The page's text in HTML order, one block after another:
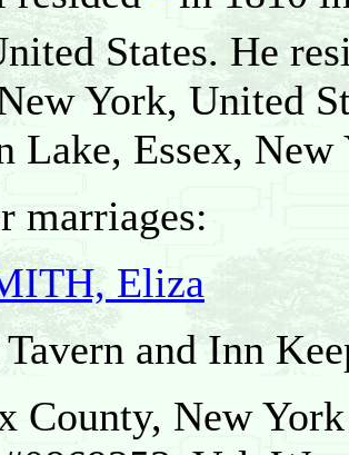
States. He
York, United
Lake, Essex,
marriages:
Eliza
and Inn
County, New